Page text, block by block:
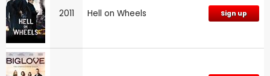
2011 Hell on Wheels Sign up